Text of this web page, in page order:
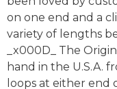
on one end and a
variety of lengths
_x000D_ The
hand in the U.S.A.
loops at either end